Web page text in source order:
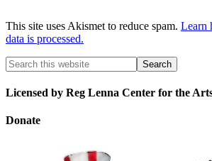
This site uses Akismet to reduce spam. Learn
data is processed.
Licensed by Reg Lenna Center for the
Donate